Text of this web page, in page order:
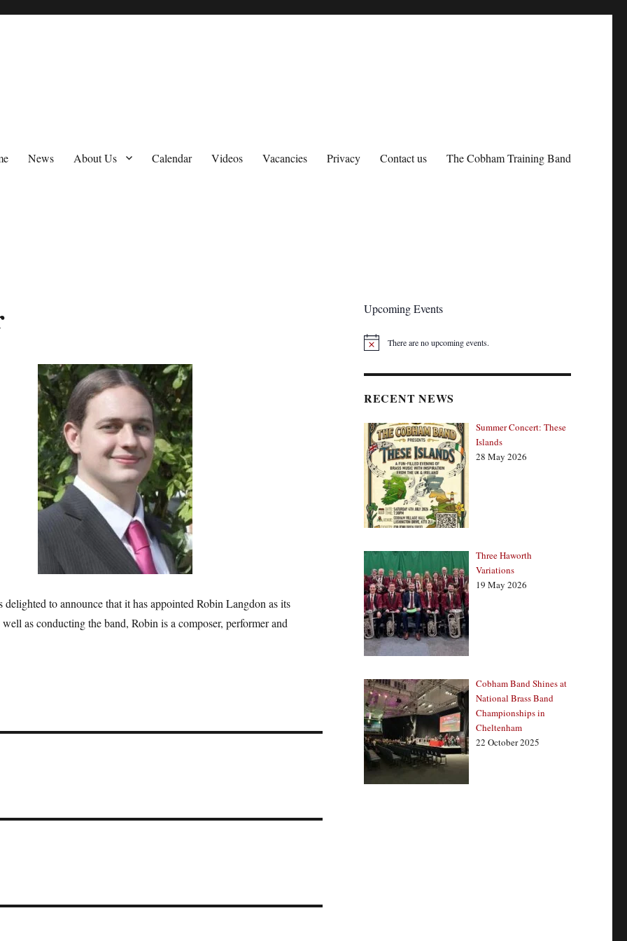
News About Us Calendar Videos Vacancies Privacy Contact us The Cobham Training Band
to announce that it has appointed Robin Langdon as its
as conducting the band, Robin is a composer, performer and
Upcoming Events
N
e
There are no upcoming events.
RECENT NEWS
Summer Concert: These
Islands
28 May 2026
Three Haworth
Variations
19 May 2026
Cobham Band Shines at
National Brass Band
Championships in
Cheltenham
22 October 2025